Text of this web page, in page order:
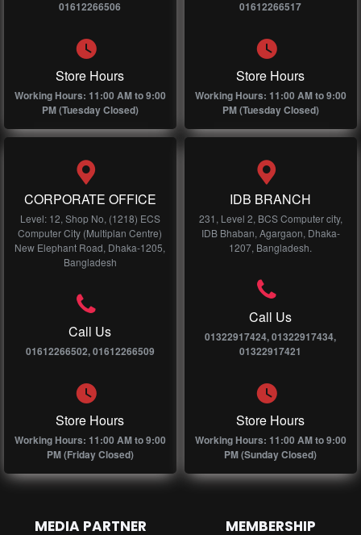
01612266506
Store Hours
Working Hours: 11:00 AM to 9:00
PM (Tuesday Closed)
01612266517
Store Hours
Working Hours: 11:00 AM to 9:00
PM (Tuesday Closed)
CORPORATE OFFICE
Level: 12, Shop No, (1218) ECS
Computer City (Multiplan Centre)
New Elephant Road, Dhaka-1205,
Bangladesh
Call Us
01612266502, 01612266509
Store Hours
Working Hours: 11:00 AM to 9:00
PM (Friday Closed)
IDB BRANCH
231, Level 2, BCS Computer city,
IDB Bhaban, Agargaon, Dhaka-
1207, Bangladesh.
Call Us
01322917424, 01322917434,
01322917421
Store Hours
Working Hours: 11:00 AM to 9:00
PM (Sunday Closed)
MEDIA PARTNER MEMBERSHIP